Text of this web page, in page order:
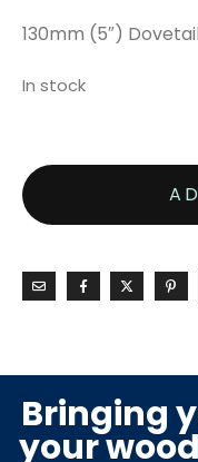
130mm (5″)
In stock
Bringing
your